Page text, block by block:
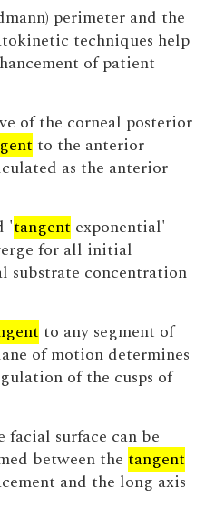
perimeter and the
techniques help
of patient
of the corneal posterior
to the anterior
as the anterior
'tangent exponential'
for all initial
substrate concentration
to any segment of
of motion determines
of the cusps of
facial surface can be
between thetangent
and the long axis